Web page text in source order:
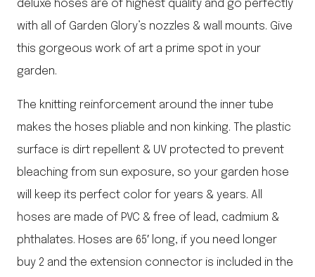
deluxe hoses are of highest quality and go perfectly
with all of Garden Glory’s nozzles & wall mounts. Give
this gorgeous work of art a prime spot in your
garden.
The knitting reinforcement around the inner tube
makes the hoses pliable and non kinking. The plastic
surface is dirt repellent & UV protected to prevent
bleaching from sun exposure, so your garden hose
will keep its perfect color for years & years. All
hoses are made of PVC & free of lead, cadmium &
phthalates. Hoses are 65′ long, if you need longer
buy 2 and the extension connector is included in the